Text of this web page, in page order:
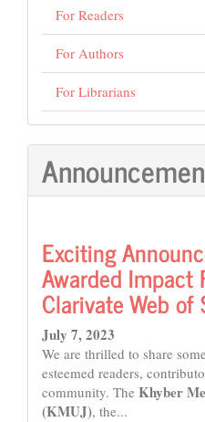
For Readers
For Authors
For Librarians
Exciting
Awarded Impact
Clarivate Web of
July 7, 2023
We are thrilled to share
esteemed readers,
community. The Khyber
(KMUJ), the...